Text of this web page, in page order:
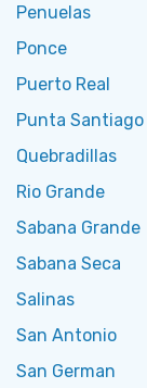
Penuelas
Ponce
Puerto Real
Punta Santiago
Quebradillas
Rio Grande
Sabana Grande
Sabana Seca
Salinas
San Antonio
San German